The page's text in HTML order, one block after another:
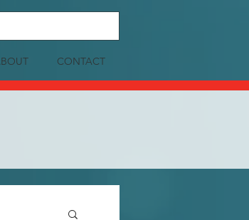
CONTACT